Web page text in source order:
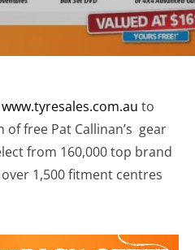
www.tyresales.com.au to
free Pat Callinan’s gear
from 160,000 top brand
1,500 fitment centres